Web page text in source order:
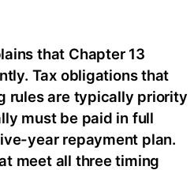
that Chapter 13
Tax obligations that
rules are typically priority
must be paid in full
year repayment plan.
meet all three timing